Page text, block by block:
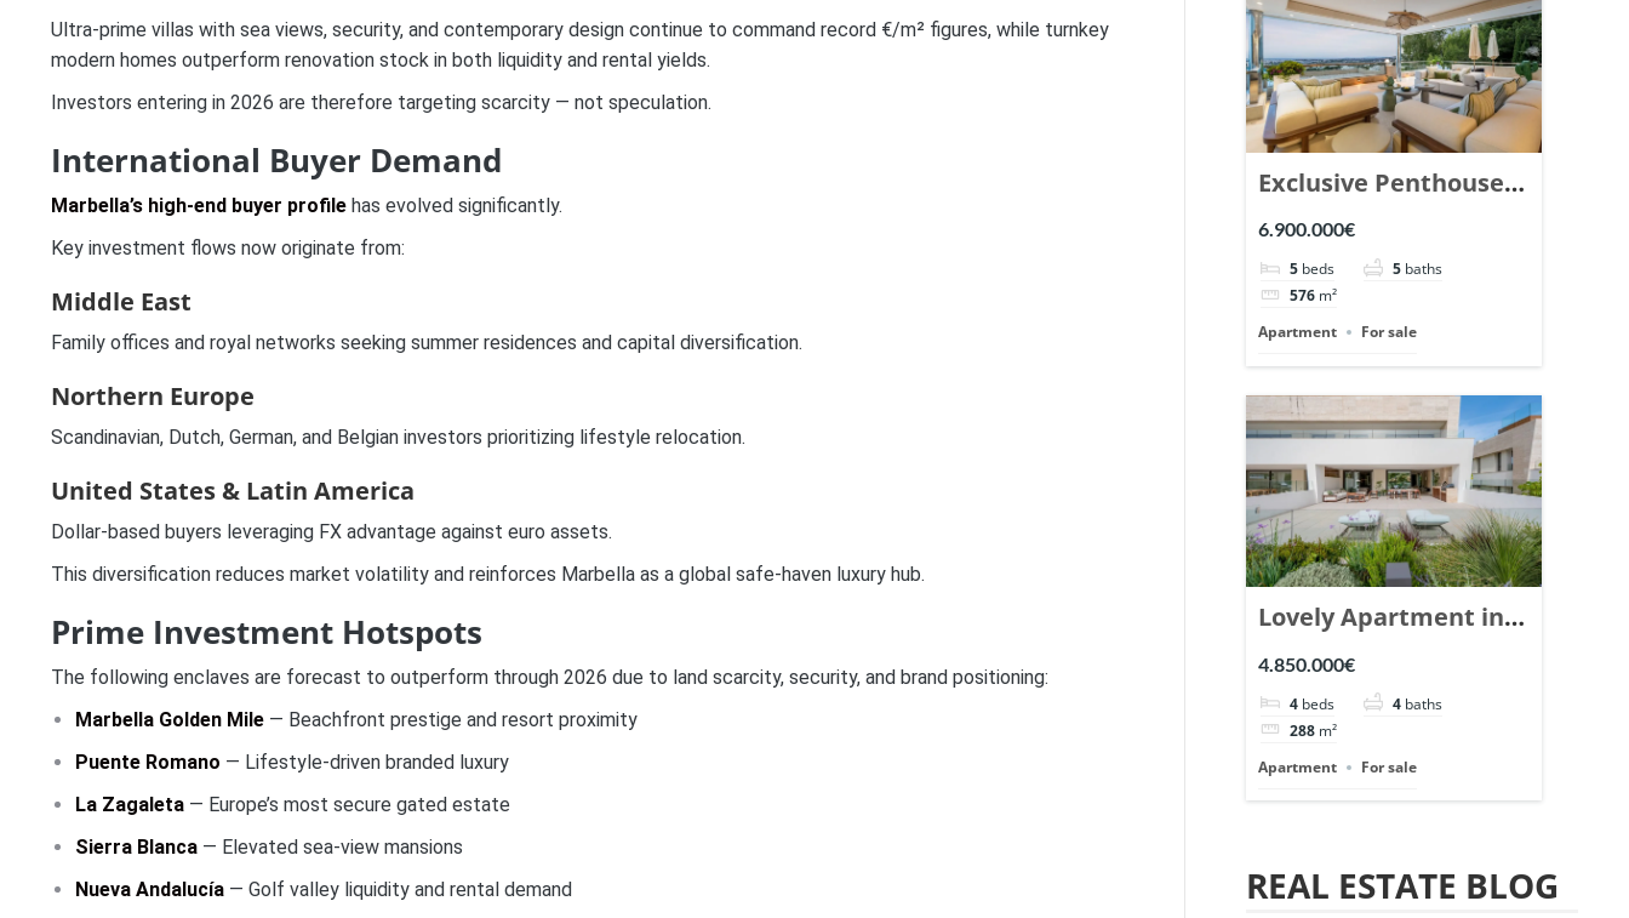
Ultra-prime villas with sea views, security, and contemporary design continue to command record €/m² figures, while turnkey
modern homes outperform renovation stock in both liquidity and rental yields.
Investors entering in 2026 are therefore targeting scarcity — not speculation.
International Buyer Demand
Marbella’s high-end buyer profile has evolved significantly.
Key investment flows now originate from:
Middle East
Family offices and royal networks seeking summer residences and capital diversification.
Northern Europe
Scandinavian, Dutch, German, and Belgian investors prioritizing lifestyle relocation.
United States & Latin America
Dollar-based buyers leveraging FX advantage against euro assets.
This diversification reduces market volatility and reinforces Marbella as a global safe-haven luxury hub.
Prime Investment Hotspots
The following enclaves are forecast to outperform through 2026 due to land scarcity, security, and brand positioning:
Marbella Golden Mile — Beachfront prestige and resort proximity
Puente Romano — Lifestyle-driven branded luxury
La Zagaleta — Europe’s most secure gated estate
Sierra Blanca — Elevated sea-view mansions
Nueva Andalucía — Golf valley liquidity and rental demand
Exclusive Penthouse
in Los Arrayanes,
Nueva Andalucia. |
Ref. 148766.
6.900.000€
5 beds 5 baths
576 m²
Apartment
For sale
Lovely Apartment in
Epic Marbella. | Ref.
148727.
4.850.000€
4 beds 4 baths
288 m²
Apartment
For sale
REAL ESTATE BLOG